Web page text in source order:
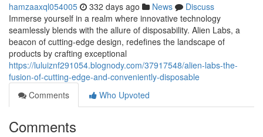
hamzaaxql054005 332 days ago News
Discuss
Immerse yourself in a realm where innovative technology
seamlessly blends with the allure of disposability. Alien Labs, a
beacon of cutting-edge design, redefines the landscape of
products by crafting exceptional
https://luluiznf291054.blognody.com/37917548/alien-labs-the-
fusion-of-cutting-edge-and-conveniently-disposable
Comments
Who Upvoted
Comments